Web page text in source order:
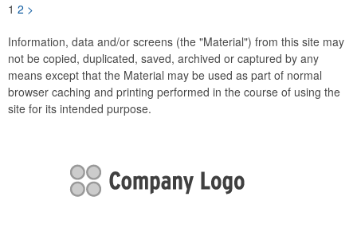
1 2 >
Information, data and/or screens (the "Material") from this site may
not be copied, duplicated, saved, archived or captured by any
means except that the Material may be used as part of normal
browser caching and printing performed in the course of using the
site for its intended purpose.